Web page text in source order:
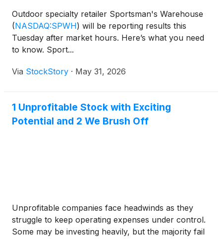
Outdoor specialty retailer Sportsman's Warehouse
(NASDAQ:SPWH) will be reporting results this
Tuesday after market hours. Here’s what you need
to know. Sport...
Via StockStory · May 31, 2026
1 Unprofitable Stock with Exciting
Potential and 2 We Brush Off
Unprofitable companies face headwinds as they
struggle to keep operating expenses under control.
Some may be investing heavily, but the majority fail